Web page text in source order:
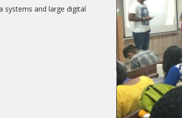
systems and large digital